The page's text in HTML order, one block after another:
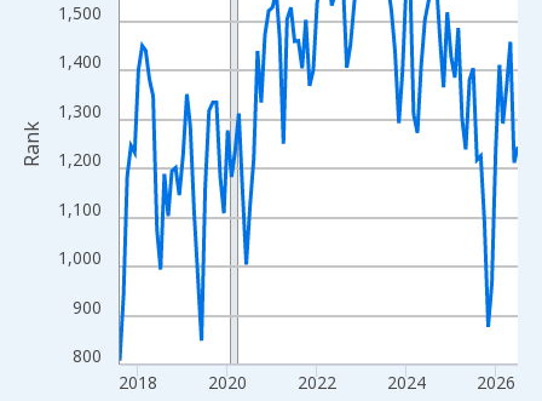
The chart has 2 Y axes displaying Rank and yAxisRight.
800
900
1,000
1,100
1,200
1,300
1,400
1,500
2018 2020 2022 2024 2026
Rank